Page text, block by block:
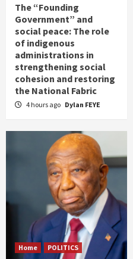
The “Founding
Government” and
social peace: The role
of indigenous
administrations in
strengthening social
cohesion and restoring
the National Fabric
4 hours ago Dylan FEYE
Home POLITICS